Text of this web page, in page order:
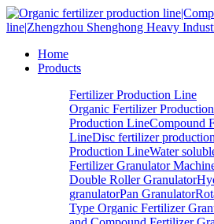
Home
Products
Fertilizer Production Line
Organic Fertilizer
Production LineCompound
LineDisc fertilizer
Production LineWater
Fertilizer Granulator
Double Roller Granulator
granulatorPan Granulator
Type Organic Fertilizer